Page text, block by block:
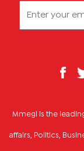
Mmegi is the
affairs, Politics,